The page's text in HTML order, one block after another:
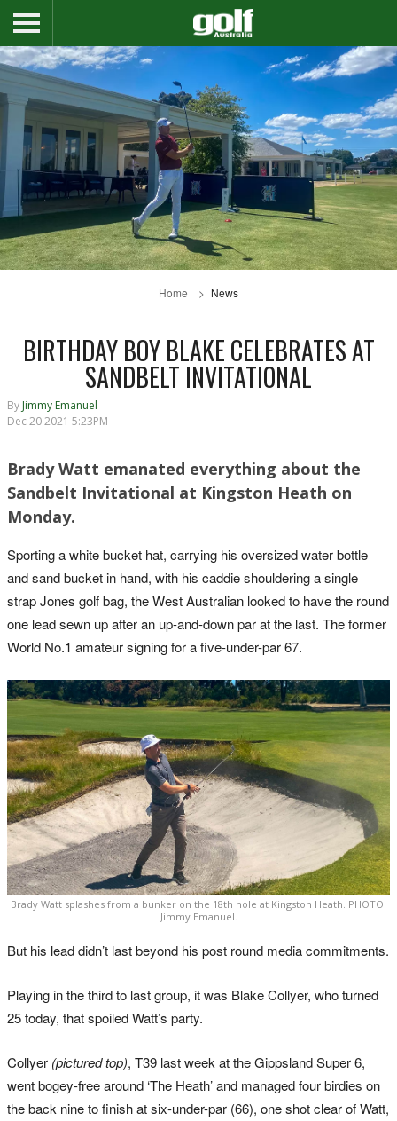
Home News
BIRTHDAY BOY BLAKE CELEBRATES AT
SANDBELT INVITATIONAL
By Jimmy Emanuel
Dec 20 2021 5:23PM
Brady Watt emanated everything about the
Sandbelt Invitational at Kingston Heath on
Monday.
Sporting a white bucket hat, carrying his oversized water bottle
and sand bucket in hand, with his caddie shouldering a single
strap Jones golf bag, the West Australian looked to have the round
one lead sewn up after an up-and-down par at the last. The former
World No.1 amateur signing for a five-under-par 67.
Brady Watt splashes from a bunker on the 18th hole at Kingston Heath. PHOTO:
Jimmy Emanuel.
But his lead didn’t last beyond his post round media commitments.
Playing in the third to last group, it was Blake Collyer, who turned
25 today, that spoiled Watt’s party.
Collyer (pictured top), T39 last week at the Gippsland Super 6,
went bogey-free around ‘The Heath’ and managed four birdies on
the back nine to finish at six-under-par (66), one shot clear of Watt,